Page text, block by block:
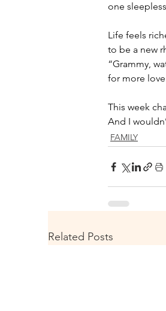
one
Life feels
to be a new
“Grammy,
for more
This week
And I
FAMILY
Related Posts